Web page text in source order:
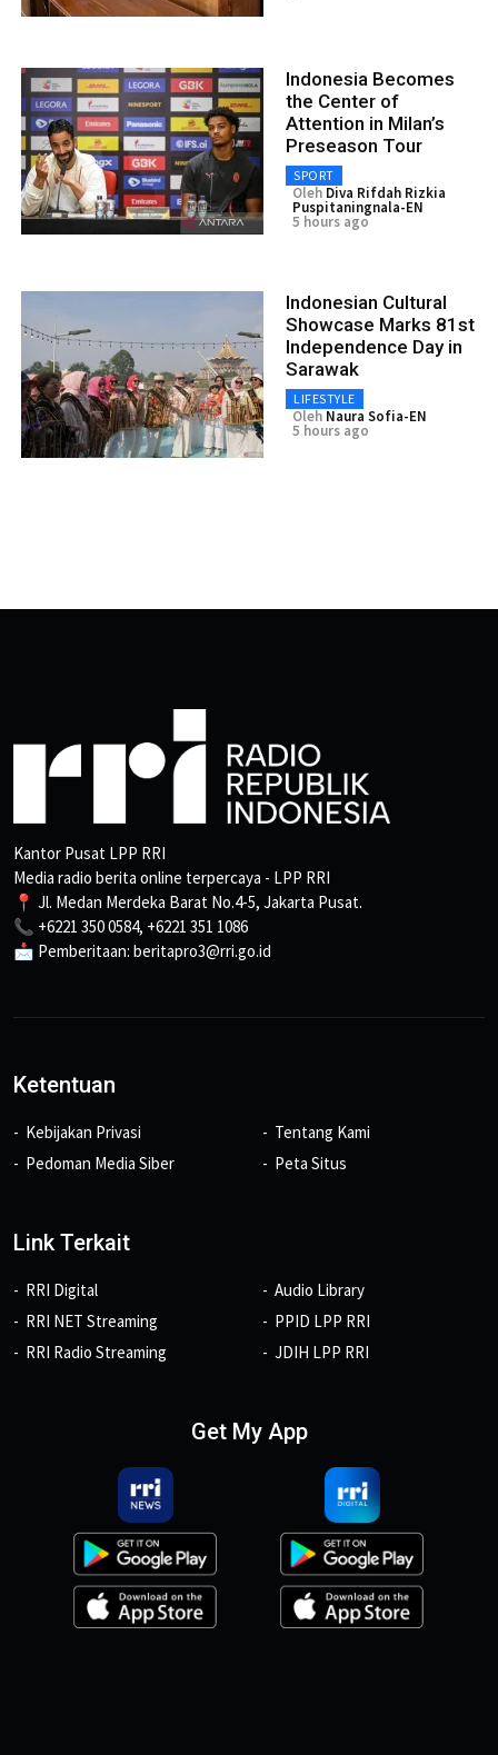
Indonesia Becomes
the Center of
Attention in Milan’s
Preseason Tour
SPORT
Oleh Diva Rifdah Rizkia
Puspitaningnala-EN
5 hours ago
Indonesian Cultural
Showcase Marks 81st
Independence Day in
Sarawak
LIFESTYLE
Oleh Naura Sofia-EN
5 hours ago
Kantor Pusat LPP RRI
Media radio berita online terpercaya - LPP RRI
📍 Jl. Medan Merdeka Barat No.4-5, Jakarta Pusat.
📞 +6221 350 0584, +6221 351 1086
📩 Pemberitaan: beritapro3@rri.go.id
Ketentuan
Kebijakan Privasi
Pedoman Media Siber
Tentang Kami
Peta Situs
Link Terkait
RRI Digital
RRI NET Streaming
RRI Radio Streaming
Audio Library
PPID LPP RRI
JDIH LPP RRI
Get My App